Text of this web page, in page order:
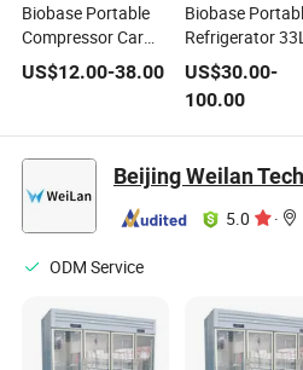
Biobase Portable
Compressor Car
Freezer Mini
Refrigerator
US$12.00-38.00
Biobase
Refrigerator
Temperature
Display
US$30.00-
100.00
5.0 ·
ODM Service